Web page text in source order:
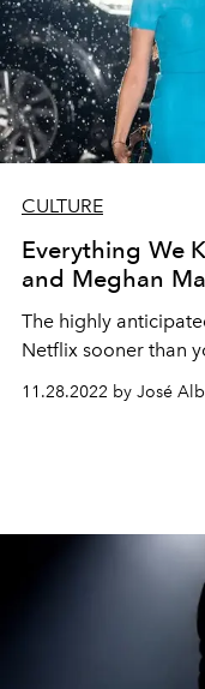
CULTURE
Everything We
and Meghan
The highly
Netflix sooner than
11.28.2022 by José